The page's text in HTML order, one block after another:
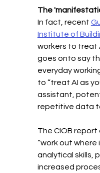
The
In fact, recent
Institute of
workers to treat
goes onto say
everyday
to “treat AI as
assistant,
repetitive data
The CIOB
“work out
analytical skills,
increased